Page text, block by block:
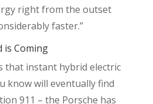
right from the outset
faster.”
is Coming
that instant hybrid electric
know will eventually find
911 – the Porsche has